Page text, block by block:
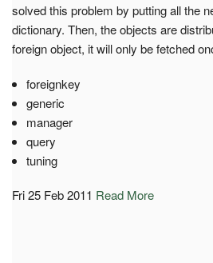
solved this problem by putting all the
dictionary. Then, the objects are
foreign object, it will only be fetched
foreignkey
generic
manager
query
tuning
Fri 25 Feb 2011 Read More